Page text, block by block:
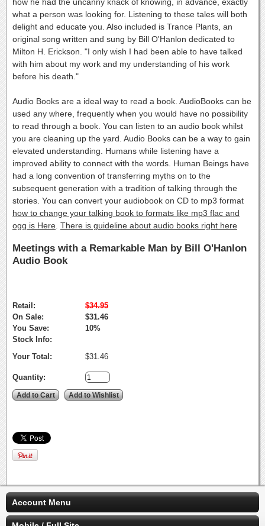
what a person was looking for. Listening to these tales will both
delight and educate you. Also included is Trance Plants, an
original song written and sung by Bill O'Hanlon dedicated to
Milton H. Erickson. "I only wish I had been able to have talked
with him about my work and my understanding of his work
before his death."
Audio Books are a ideal way to read a book. AudioBooks can be
used any where, frequently when you would have no possibility
to read through a book. You can listen to an audio book whilst
you are cleaning up the yard. Audio Books can be a way to gain
elevated understanding. Humans while listening have a
improved ability to connect with the words. Human Beings have
had a long convention of transferring myths on to the
subsequent generation with a tradition of talking through the
stories. You can convert your audiobook on CD to mp3 format
how to change your talking book to formats like mp3 flac and
ogg is Here There is guideline about audio books right here
Meetings with a Remarkable Man by Bill O'Hanlon
Audio Book
Retail:
$34.95
On Sale:
$31.46
You Save:
10%
Stock Info:
Your Total:
$31.46
Quantity:
Account Menu